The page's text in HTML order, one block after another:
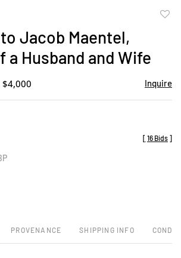
Jacob Maentel,
a Husband and Wife
Inquire
[ 16 Bids ]
PROVENANCE SHIPPING INFO